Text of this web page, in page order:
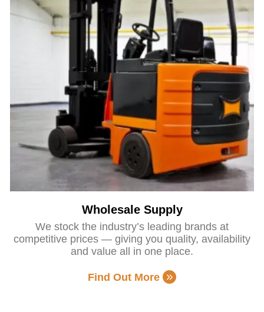
Wholesale Supply
We stock the industry’s leading brands at
competitive prices — giving you quality, availability
and value all in one place.
Find Out More